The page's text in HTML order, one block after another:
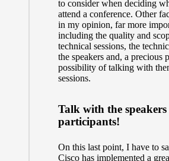
to consider when deciding
attend a conference. Other
in my opinion, far more
including the quality and
technical sessions, the
the speakers and, a precious
possibility of talking with
sessions.
Talk with the
participants!
On this last point, I have to
Cisco has implemented a